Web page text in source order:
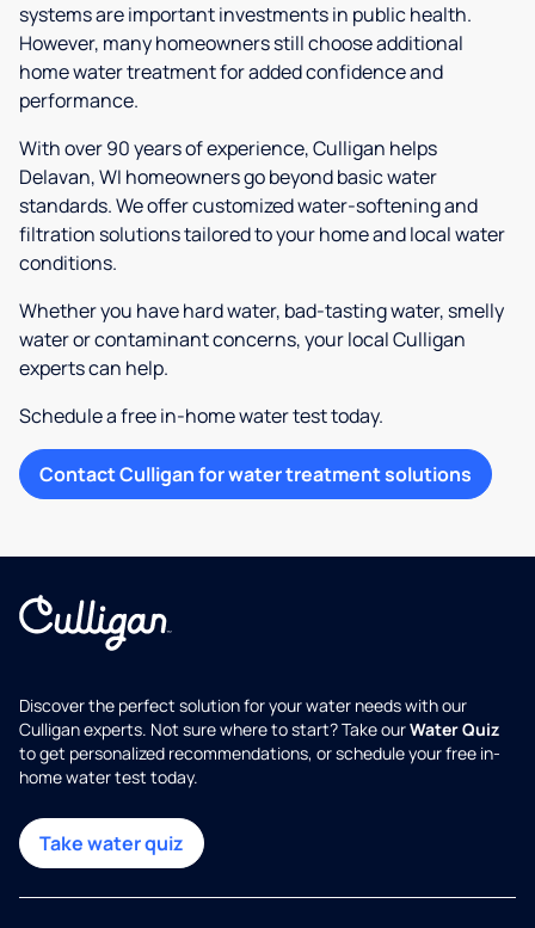
systems are important investments in public health.
However, many homeowners still choose additional
home water treatment for added confidence and
performance.
With over 90 years of experience, Culligan helps
Delavan, WI homeowners go beyond basic water
standards. We offer customized water-softening and
filtration solutions tailored to your home and local water
conditions.
Whether you have hard water, bad-tasting water, smelly
water or contaminant concerns, your local Culligan
experts can help.
Schedule a free in-home water test today.
Contact Culligan for water treatment solutions
Discover the perfect solution for your water needs with our
Culligan experts. Not sure where to start? Take ourWater Quiz
to get personalized recommendations, or schedule your free in-
home water test today.
Take water quiz